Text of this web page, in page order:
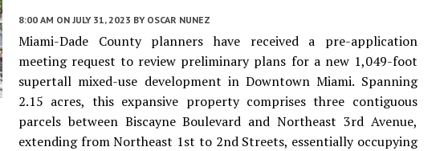
8:00 AM ON JULY 31, 2023 BY OSCAR NUNEZ
Miami-Dade County planners have received a pre-application
meeting request to review preliminary plans for a new 1,049-foot
supertall mixed-use development in Downtown Miami. Spanning
2.15 acres, this expansive property comprises three contiguous
parcels between Biscayne Boulevard and Northeast 3rd Avenue,
extending from Northeast 1st to 2nd Streets, essentially occupying